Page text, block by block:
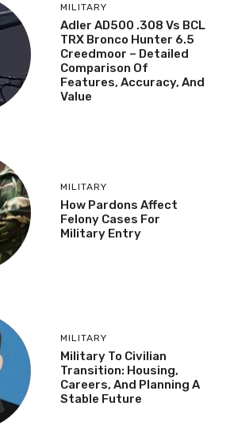
MILITARY
Adler AD500 .308 Vs BCL
TRX Bronco Hunter 6.5
Creedmoor – Detailed
Comparison Of
Features, Accuracy, And
Value
MILITARY
How Pardons Affect
Felony Cases For
Military Entry
MILITARY
Military To Civilian
Transition: Housing,
Careers, And Planning A
Stable Future